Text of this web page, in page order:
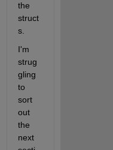
the
struct
s.
I'm
strug
gling
to
sort
out
the
next